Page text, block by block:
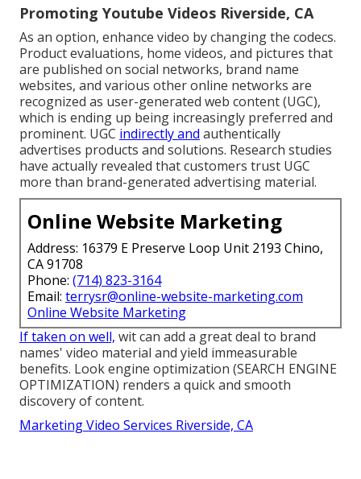
Promoting Youtube Videos Riverside, CA
As an option, enhance video by changing the codecs.
Product evaluations, home videos, and pictures that
are published on social networks, brand name
websites, and various other online networks are
recognized as user-generated web content (UGC),
which is ending up being increasingly preferred and
prominent. UGC indirectly and authentically
advertises products and solutions. Research studies
have actually revealed that customers trust UGC
more than brand-generated advertising material.
Online Website Marketing
Address: 16379 E Preserve Loop Unit 2193 Chino,
CA 91708
Phone: (714) 823-3164
Email: terrysr@online-website-marketing.com
Online Website Marketing
If taken on well, wit can add a great deal to brand
names' video material and yield immeasurable
benefits. Look engine optimization (SEARCH ENGINE
OPTIMIZATION) renders a quick and smooth
discovery of content.
Marketing Video Services Riverside, CA